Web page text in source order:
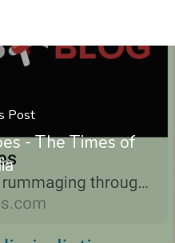
Post
- The Times of